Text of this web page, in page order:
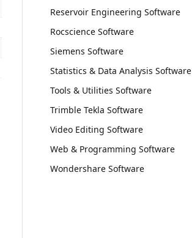
Reservoir Engineering Software
Rocscience Software
Siemens Software
Statistics & Data Analysis Software
Tools & Utilities Software
Trimble Tekla Software
Video Editing Software
Web & Programming Software
Wondershare Software